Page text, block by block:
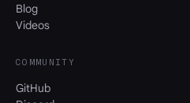
Blog
Videos
COMMUNITY
GitHub